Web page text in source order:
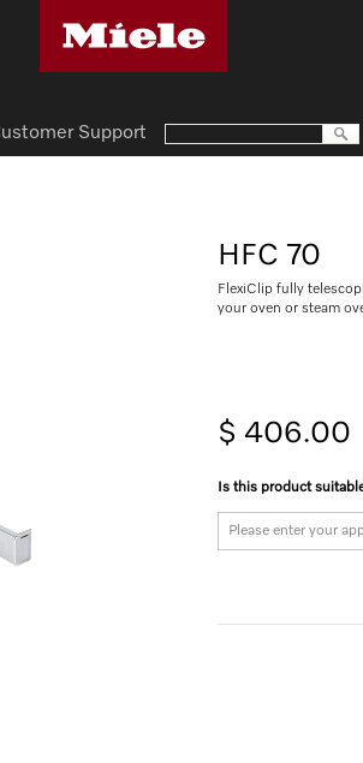
HFC 70
FlexiClip fully
your oven or steam
$ 406.00
Is this product
Support